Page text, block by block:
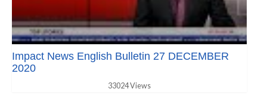
Impact News English Bulletin 27 DECEMBER
2020
33024 Views